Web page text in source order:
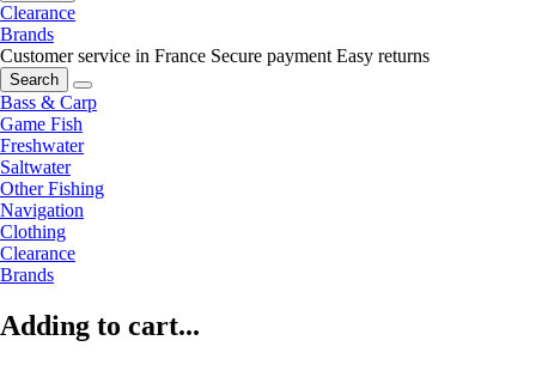
Clearance
Brands
Customer service in France Secure payment Easy returns
Search
Bass & Carp
Game Fish
Freshwater
Saltwater
Other Fishing
Navigation
Clothing
Clearance
Brands
Adding to cart...